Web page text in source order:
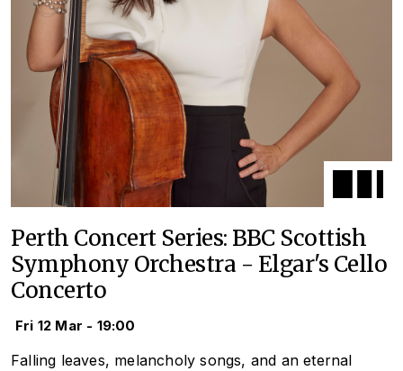
Perth Concert Series: BBC Scottish
Symphony Orchestra - Elgar's Cello
Concerto
Fri 12 Mar - 19:00
Falling leaves, melancholy songs, and an eternal